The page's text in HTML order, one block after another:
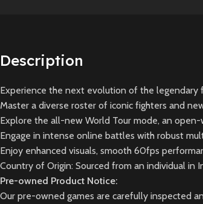
Description
Experience the next evolution of the legendary
Master a diverse roster of iconic fighters and
Explore the all-new World Tour mode, an
Engage in intense online battles with robust
Enjoy enhanced visuals, smooth 60fps
Country of Origin: Sourced from an individual in
Pre-owned Product Notice:
Our pre-owned games are carefully inspected